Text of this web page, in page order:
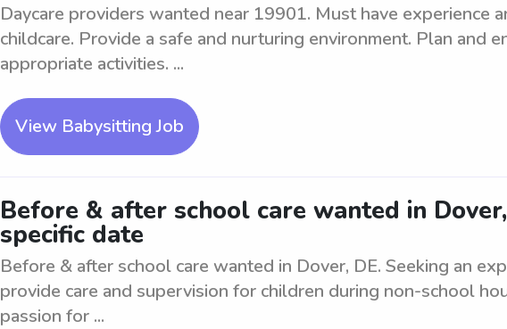
Daycare providers wanted near 19901. Must have experience
childcare. Provide a safe and nurturing environment. Plan and
appropriate activities. ...
View Babysitting Job
Before & after school care wanted in
specific date
Before & after school care wanted in Dover, DE. Seeking an
provide care and supervision for children during non-school
passion for ...